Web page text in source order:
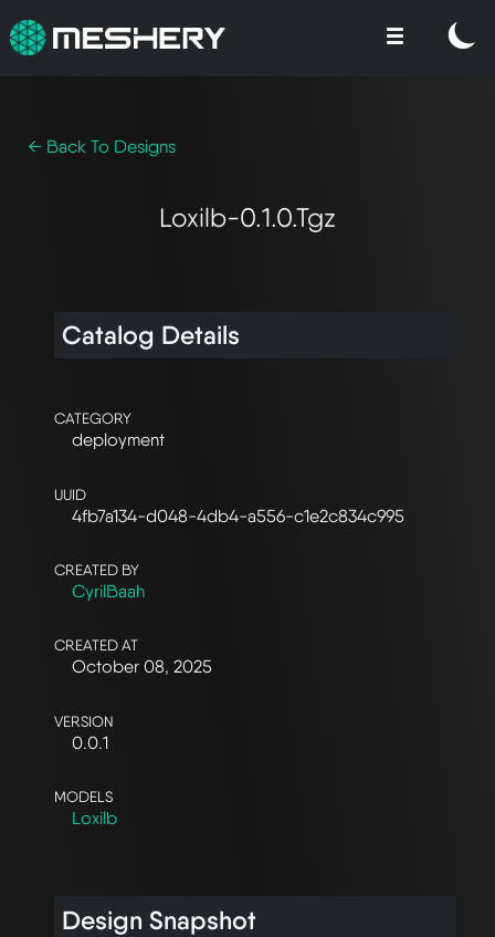
← Back To Designs
Loxilb-0.1.0.tgz
Catalog Details
CATEGORY
deployment
UUID
4fb7a134-d048-4db4-a556-c1e2c834c995
CREATED BY
CyrilBaah
CREATED AT
October 08, 2025
VERSION
0.0.1
MODELS
Loxilb
Design Snapshot